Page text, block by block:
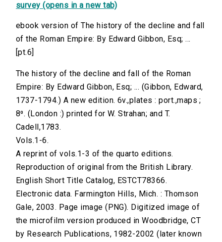
survey (opens in a new tab)
ebook version of The history of the decline and fall
of the Roman Empire: By Edward Gibbon, Esq; ...
[pt.6]
The history of the decline and fall of the Roman
Empire: By Edward Gibbon, Esq; ... (Gibbon, Edward,
1737-1794.) A new edition. 6v.,plates : port.,maps ;
8⁰. (London :) printed for W. Strahan; and T.
Cadell,1783.
Vols.1-6.
A reprint of vols.1-3 of the quarto editions.
Reproduction of original from the British Library.
English Short Title Catalog, ESTCT78366.
Electronic data. Farmington Hills, Mich. : Thomson
Gale, 2003. Page image (PNG). Digitized image of
the microfilm version produced in Woodbridge, CT
by Research Publications, 1982-2002 (later known